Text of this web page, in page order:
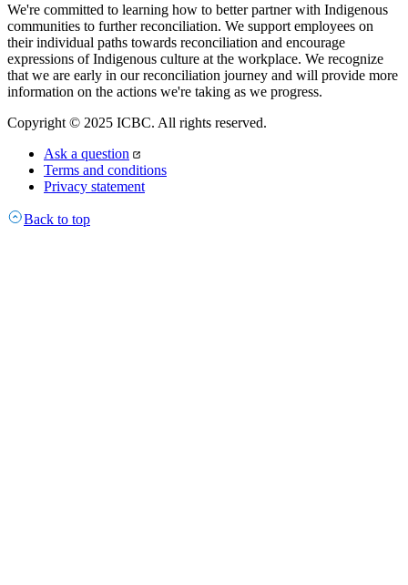
We're committed to learning how to better partner with Indigenous
communities to further reconciliation. We support employees on
their individual paths towards reconciliation and encourage
expressions of Indigenous culture at the workplace. We recognize
that we are early in our reconciliation journey and will provide more
information on the actions we're taking as we progress.
Copyright © 2025 ICBC. All rights reserved.
Ask a question
Terms and conditions
Privacy statement
Back to top